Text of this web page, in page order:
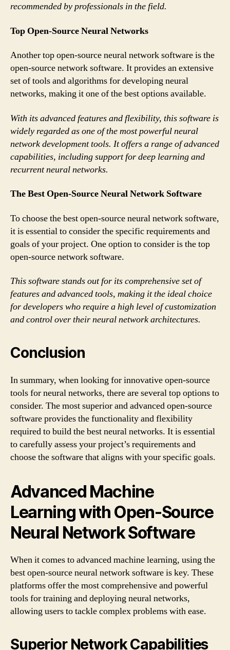
recommended by professionals in the field.
Top Open-Source Neural Networks
Another top open-source neural network software is the
open-source network software. It provides an extensive
set of tools and algorithms for developing neural
networks, making it one of the best options available.
With its advanced features and flexibility, this software is
widely regarded as one of the most powerful neural
network development tools. It offers a range of advanced
capabilities, including support for deep learning and
recurrent neural networks.
The Best Open-Source Neural Network Software
To choose the best open-source neural network software,
it is essential to consider the specific requirements and
goals of your project. One option to consider is the top
open-source network software.
This software stands out for its comprehensive set of
features and advanced tools, making it the ideal choice
for developers who require a high level of customization
and control over their neural network architectures.
Conclusion
In summary, when looking for innovative open-source
tools for neural networks, there are several top options to
consider. The most superior and advanced open-source
software provides the functionality and flexibility
required to build the best neural networks. It is essential
to carefully assess your project’s requirements and
choose the software that aligns with your specific goals.
Advanced Machine
Learning with Open-Source
Neural Network Software
When it comes to advanced machine learning, using the
best open-source neural network software is key. These
platforms offer the most comprehensive and powerful
tools for training and deploying neural networks,
allowing users to tackle complex problems with ease.
Superior Network Capabilities